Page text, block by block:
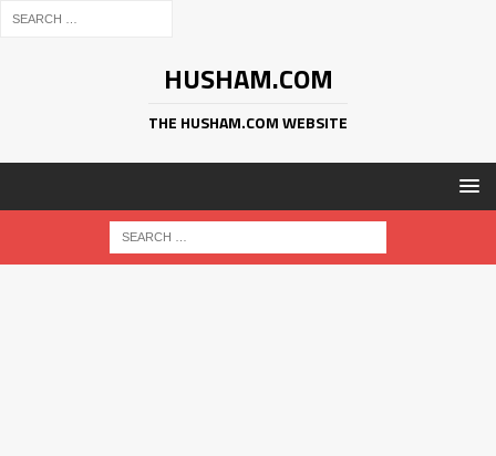
HUSHAM.COM
THE HUSHAM.COM WEBSITE